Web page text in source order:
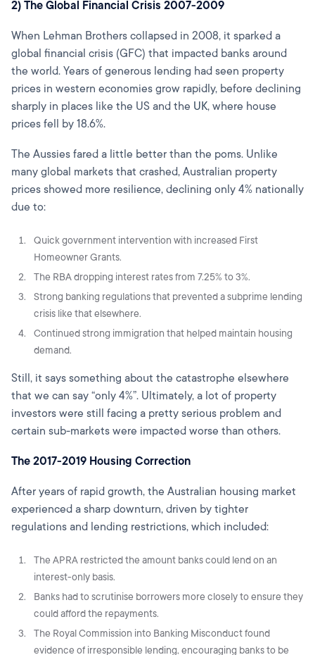
2) The Global Financial Crisis 2007-2009
When Lehman Brothers collapsed in 2008, it sparked a
global financial crisis (GFC) that impacted banks around
the world. Years of generous lending had seen property
prices in western economies grow rapidly, before declining
sharply in places like the US and the UK, where house
prices fell by 18.6%.
The Aussies fared a little better than the poms. Unlike
many global markets that crashed, Australian property
prices showed more resilience, declining only 4% nationally
due to:
Quick government intervention with increased First
Homeowner Grants.
The RBA dropping interest rates from 7.25% to 3%.
Strong banking regulations that prevented a subprime lending
crisis like that elsewhere.
Continued strong immigration that helped maintain housing
demand.
Still, it says something about the catastrophe elsewhere
that we can say “only 4%”. Ultimately, a lot of property
investors were still facing a pretty serious problem and
certain sub-markets were impacted worse than others.
The 2017-2019 Housing Correction
After years of rapid growth, the Australian housing market
experienced a sharp downturn, driven by tighter
regulations and lending restrictions, which included:
The APRA restricted the amount banks could lend on an
interest-only basis.
Banks had to scrutinise borrowers more closely to ensure they
could afford the repayments.
The Royal Commission into Banking Misconduct found
evidence of irresponsible lending, encouraging banks to be